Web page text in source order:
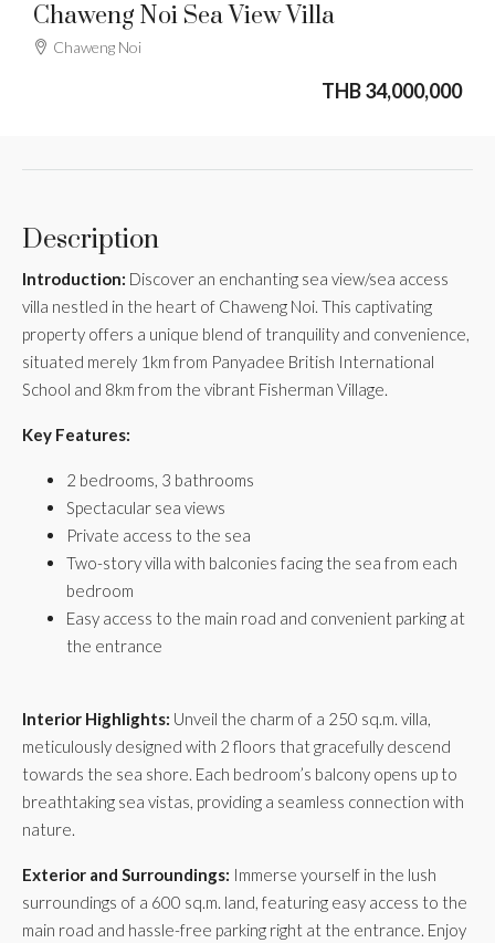
Chaweng Noi Sea View Villa
Chaweng Noi
THB 34,000,000
Description
Introduction: Discover an enchanting sea view/sea access
villa nestled in the heart of Chaweng Noi. This captivating
property offers a unique blend of tranquility and convenience,
situated merely 1km from Panyadee British International
School and 8km from the vibrant Fisherman Village.
Key Features:
2 bedrooms, 3 bathrooms
Spectacular sea views
Private access to the sea
Two-story villa with balconies facing the sea from each
bedroom
Easy access to the main road and convenient parking at
the entrance
Interior Highlights: Unveil the charm of a 250 sq.m. villa,
meticulously designed with 2 floors that gracefully descend
towards the sea shore. Each bedroom’s balcony opens up to
breathtaking sea vistas, providing a seamless connection with
nature.
Exterior and Surroundings: Immerse yourself in the lush
surroundings of a 600 sq.m. land, featuring easy access to the
main road and hassle-free parking right at the entrance. Enjoy